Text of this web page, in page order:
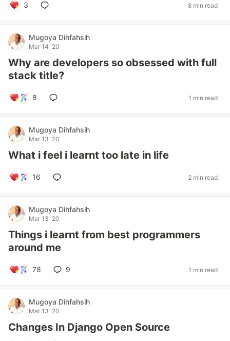
3 8 min read
Mugoya Dihfahsih
Mar 14 '20
Why are developers so obsessed with full
stack title?
8 1 min read
Mugoya Dihfahsih
Mar 13 '20
What i feel i learnt too late in life
16 2 min read
Mugoya Dihfahsih
Mar 13 '20
Things i learnt from best programmers
around me
78 9 1 min read
Mugoya Dihfahsih
Mar 13 '20
Changes In Django Open Source